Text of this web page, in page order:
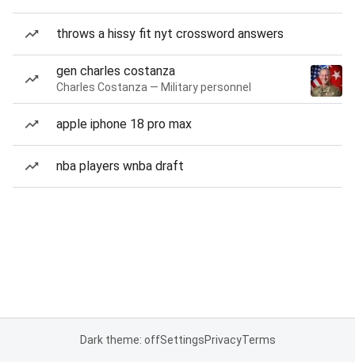
throws a hissy fit nyt crossword answers
gen charles costanza
Charles Costanza — Military personnel
apple iphone 18 pro max
nba players wnba draft
Dark theme: offSettingsPrivacyTerms